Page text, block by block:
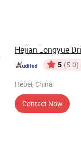
5 (5.0)
Hebei, China
Contact Now